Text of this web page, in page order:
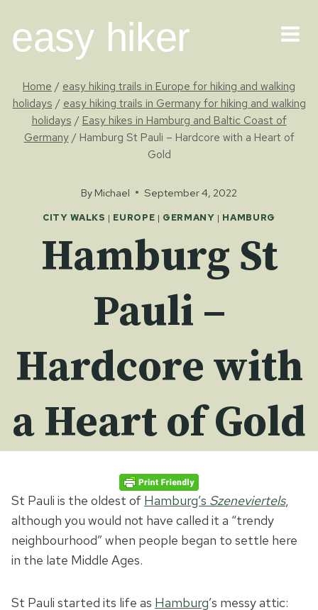
content
easy hiker
Home / easy hiking trails in Europe for hiking and walking
holidays / easy hiking trails in Germany for hiking and walking
holidays / Easy hikes in Hamburg and Baltic Coast of
Germany / Hamburg St Pauli – Hardcore with a Heart of
Gold
By Michael September 4, 2022
CITY WALKS | EUROPE | GERMANY | HAMBURG
Hamburg St
Pauli –
Hardcore with
a Heart of Gold
St Pauli is the oldest of Hamburg’s Szeneviertels,
although you would not have called it a “trendy
neighbourhood” when people began to settle here
in the late Middle Ages.
St Pauli started its life as Hamburg’s messy attic: